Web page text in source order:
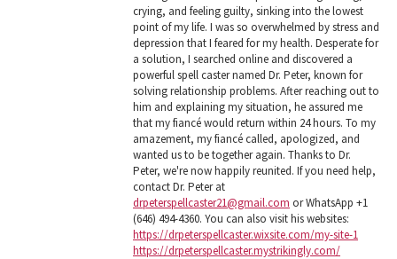
crying, and feeling guilty, sinking into the lowest
point of my life. I was so overwhelmed by stress and
depression that I feared for my health. Desperate for
a solution, I searched online and discovered a
powerful spell caster named Dr. Peter, known for
solving relationship problems. After reaching out to
him and explaining my situation, he assured me
that my fiancé would return within 24 hours. To my
amazement, my fiancé called, apologized, and
wanted us to be together again. Thanks to Dr.
Peter, we're now happily reunited. If you need help,
contact Dr. Peter at
drpeterspellcaster21@gmail.com or WhatsApp +1
(646) 494-4360. You can also visit his websites:
https://drpeterspellcaster.wixsite.com/my-site-1
https://drpeterspellcaster.mystrikingly.com/